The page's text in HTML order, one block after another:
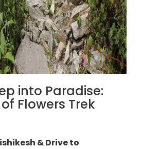
into Paradise:
Flowers Trek
& Drive to